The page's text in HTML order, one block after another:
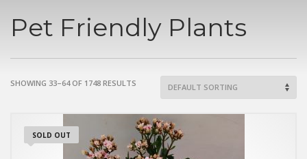
Pet Friendly Plants
SHOWING 33–64 OF 1748 RESULTS
SOLD OUT